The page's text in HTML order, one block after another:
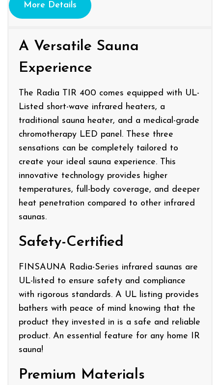
More Details
A Versatile Sauna
Experience
The Radia TIR 400 comes equipped with UL-
Listed short-wave infrared heaters, a
traditional sauna heater, and a medical-grade
chromotherapy LED panel. These three
sensations can be completely tailored to
create your ideal sauna experience. This
innovative technology provides higher
temperatures, full-body coverage, and deeper
heat penetration compared to other infrared
saunas.
Safety-Certified
FINSAUNA Radia-Series infrared saunas are
UL-listed to ensure safety and compliance
with rigorous standards. A UL listing provides
bathers with peace of mind knowing that the
product they invested in is a safe and reliable
product. An essential feature for any home IR
sauna!
Premium Materials